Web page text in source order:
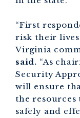
“First
risk their lives
Virginia
said. “As
Security
will ensure
the
safely and